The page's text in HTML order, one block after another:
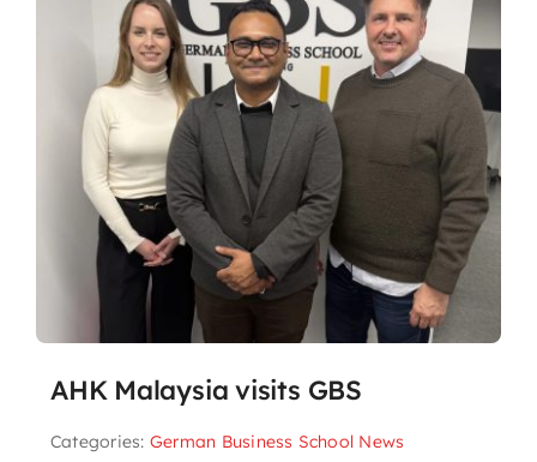
AHK Malaysia visits GBS
Categories: German Business School News